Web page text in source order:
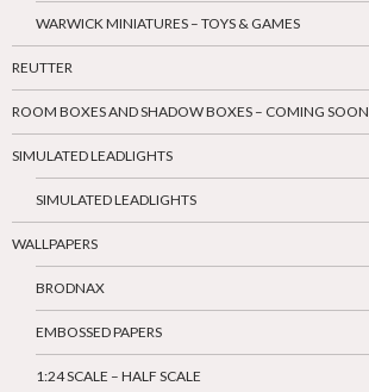
WARWICK MINIATURES – TOYS & GAMES
REUTTER
ROOM BOXES AND SHADOW BOXES – COMING SOON
SIMULATED LEADLIGHTS
SIMULATED LEADLIGHTS
WALLPAPERS
BRODNAX
EMBOSSED PAPERS
1:24 SCALE – HALF SCALE